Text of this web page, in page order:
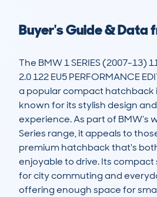
Buyer's Guide & Data
The BMW 1 SERIES (2007-13)
2.0 122 EU5 PERFORMANCE
a popular compact hatchback
known for its stylish design
experience. As part of BMW’s
Series range, it appeals to
premium hatchback that's
enjoyable to drive. Its compact
for city commuting and
offering enough space for